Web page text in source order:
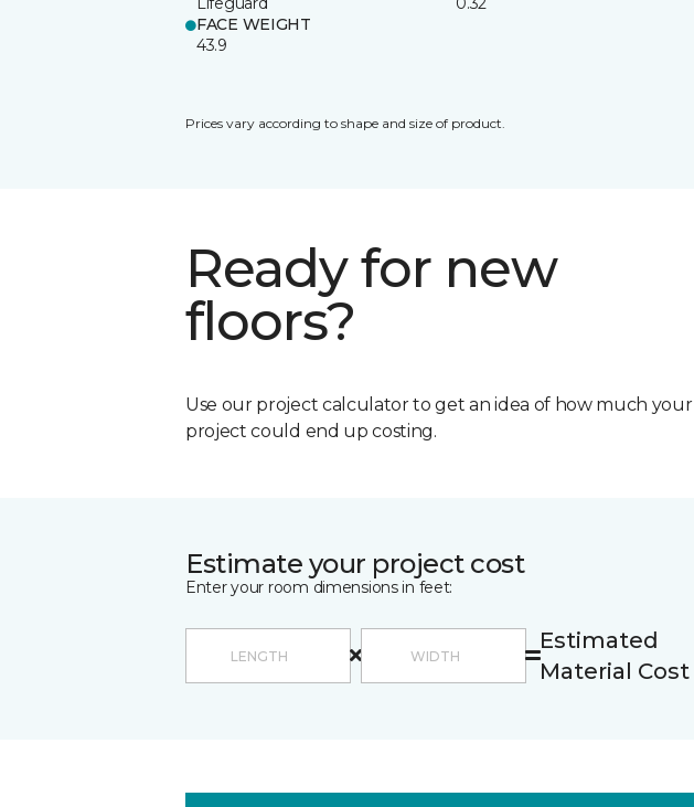
FACE WEIGHT
43.9
Prices vary according to shape and size of product.
Ready for new
floors?
Use our project calculator to get an idea of how much your
project could end up costing.
Estimate your project cost
Enter your room dimensions in feet:
Estimated
Material Cost